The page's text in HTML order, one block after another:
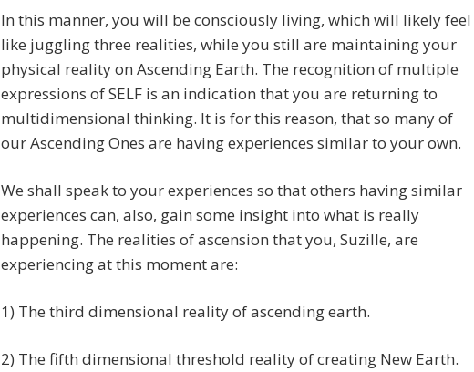
In this manner, you will be consciously living, which will likely feel
like juggling three realities, while you still are maintaining your
physical reality on Ascending Earth. The recognition of multiple
expressions of SELF is an indication that you are returning to
multidimensional thinking. It is for this reason, that so many of
our Ascending Ones are having experiences similar to your own.
We shall speak to your experiences so that others having similar
experiences can, also, gain some insight into what is really
happening. The realities of ascension that you, Suzille, are
experiencing at this moment are:
1) The third dimensional reality of ascending earth.
2) The fifth dimensional threshold reality of creating New Earth.